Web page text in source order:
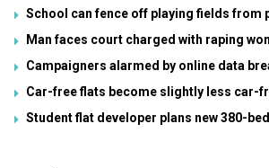
School can fence off playing fields from
Man faces court charged with raping
Campaigners alarmed by online data
Car-free flats become slightly less car-
Student flat developer plans new 380-